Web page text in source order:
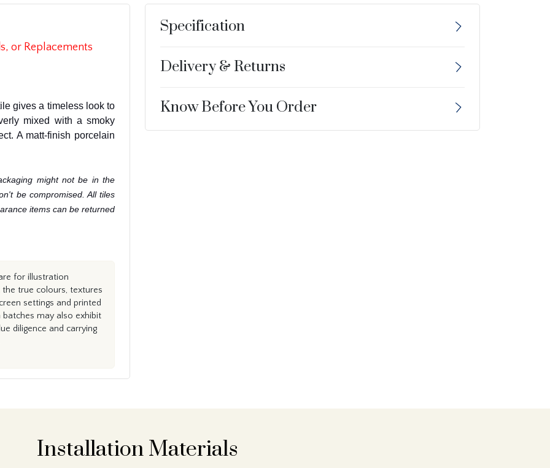
or Replacements
gives a timeless look to
mixed with a smoky
A matt-finish porcelain
might not be in the
be compromised. All tiles
items can be returned
for illustration
true colours, textures
settings and printed
may also exhibit
diligence and carrying
Specification
Delivery & Returns
Know Before You Order
Installation Materials